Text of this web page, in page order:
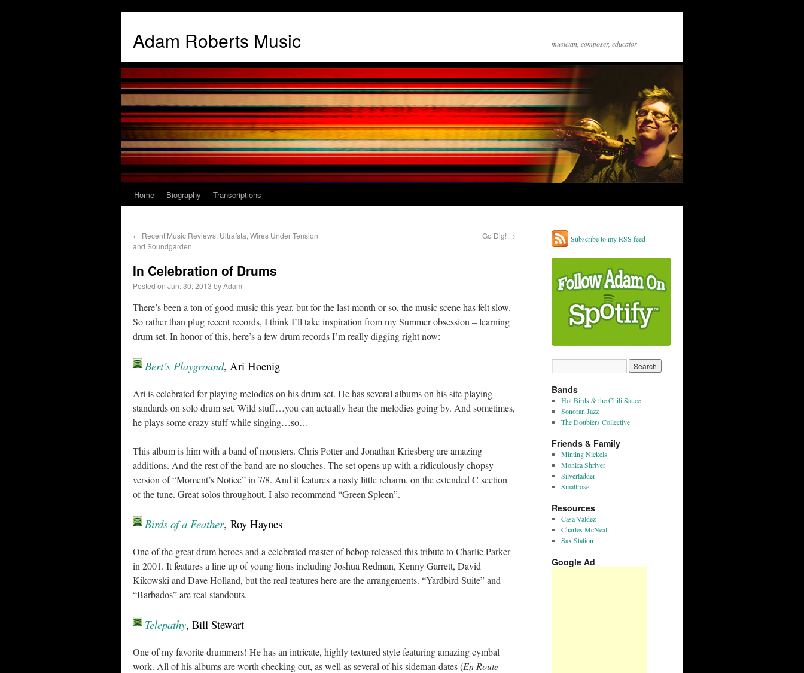
Adam Roberts Music musician, composer, educator
Home Biography Transcriptions
← Recent Music Reviews: Ultraísta, Wires Under Tension
and Soundgarden
Go Dig! →
In Celebration of Drums
Posted on Jun. 30, 2013 byAdam
There’s been a ton of good music this year, but for the last month or so, the music scene has felt slow.
So rather than plug recent records, I think I’ll take inspiration from my Summer obsession – learning
drum set. In honor of this, here’s a few drum records I’m really digging right now:
Bert’s Playground, Ari Hoenig
Ari is celebrated for playing melodies on his drum set. He has several albums on his site playing
standards on solo drum set. Wild stuff…you can actually hear the melodies going by. And sometimes,
he plays some crazy stuff while singing…so…
This album is him with a band of monsters. Chris Potter and Jonathan Kriesberg are amazing
additions. And the rest of the band are no slouches. The set opens up with a ridiculously chopsy
version of “Moment’s Notice” in 7/8. And it features a nasty little reharm. on the extended C section
of the tune. Great solos throughout. I also recommend “Green Spleen”.
Birds of a Feather, Roy Haynes
One of the great drum heroes and a celebrated master of bebop released this tribute to Charlie Parker
in 2001. It features a line up of young lions including Joshua Redman, Kenny Garrett, David
Kikowski and Dave Holland, but the real features here are the arrangements. “Yardbird Suite” and
“Barbados” are real standouts.
Telepathy, Bill Stewart
One of my favorite drummers! He has an intricate, highly textured style featuring amazing cymbal
work. All of his albums are worth checking out, as well as several of his sideman dates (En Route
Subscribe to my RSS feed
Bands
Hot Birds & the Chili Sauce
Sonoran Jazz
The Doublers Collective
Friends & Family
Minting Nickels
Monica Shriver
Silverladder
Smallrose
Resources
Casa Valdez
Charles McNeal
Sax Station
Google Ad